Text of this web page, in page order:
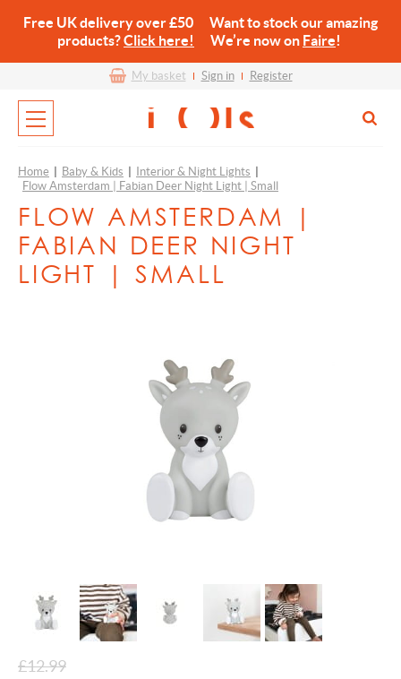
Free UK delivery over £50 Want to stock our amazing
products?Click here! We’re now on Faire!
My basket Sign in Register
Home Baby & Kids Interior & Night Lights
Flow Amsterdam | Fabian Deer Night Light | Small
FLOW AMSTERDAM |
FABIAN DEER NIGHT
LIGHT | SMALL
£12.99